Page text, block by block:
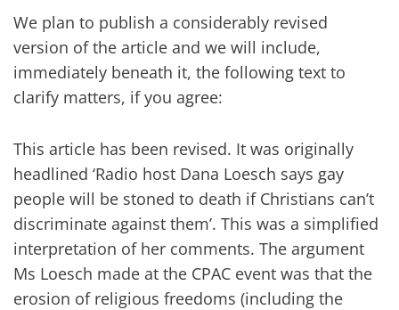
We plan to publish a considerably revised
version of the article and we will include,
immediately beneath it, the following text to
clarify matters, if you agree:
This article has been revised. It was originally
headlined ‘Radio host Dana Loesch says gay
people will be stoned to death if Christians can’t
discriminate against them’. This was a simplified
interpretation of her comments. The argument
Ms Loesch made at the CPAC event was that the
erosion of religious freedoms (including the